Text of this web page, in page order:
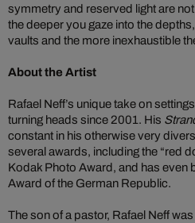
symmetry and reserved light are not
the deeper you gaze into the
vaults and the more inexhaustible
About the Artist
Rafael Neff’s unique take on
turning heads since 2001. His
constant in his otherwise very
several awards, including the “red
Kodak Photo Award, and has even
Award of the German Republic.
The son of a pastor, Rafael Neff